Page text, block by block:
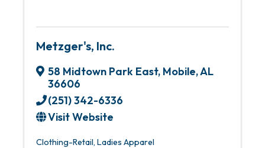
Metzger's, Inc.
58 Midtown Park East, Mobile,AL
36606
(251) 342-6336
Visit Website
Clothing-Retail Ladies Apparel